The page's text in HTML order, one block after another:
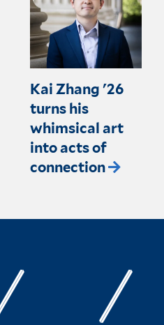
Kai Zhang '26
turns his
whimsical art
into acts of
connection